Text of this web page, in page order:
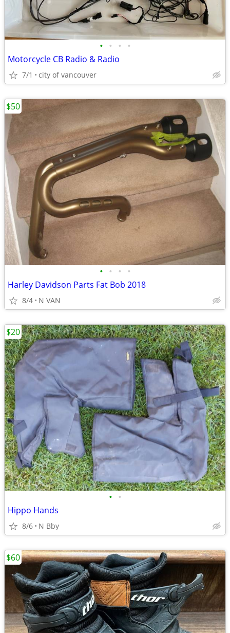
• • • •
Motorcycle CB Radio & Radio
7/1 city of vancouver
• • • •
Harley Davidson Parts Fat Bob 2018
8/4 N VAN
$50
• •
Hippo Hands
8/6 N Bby
$20
$60